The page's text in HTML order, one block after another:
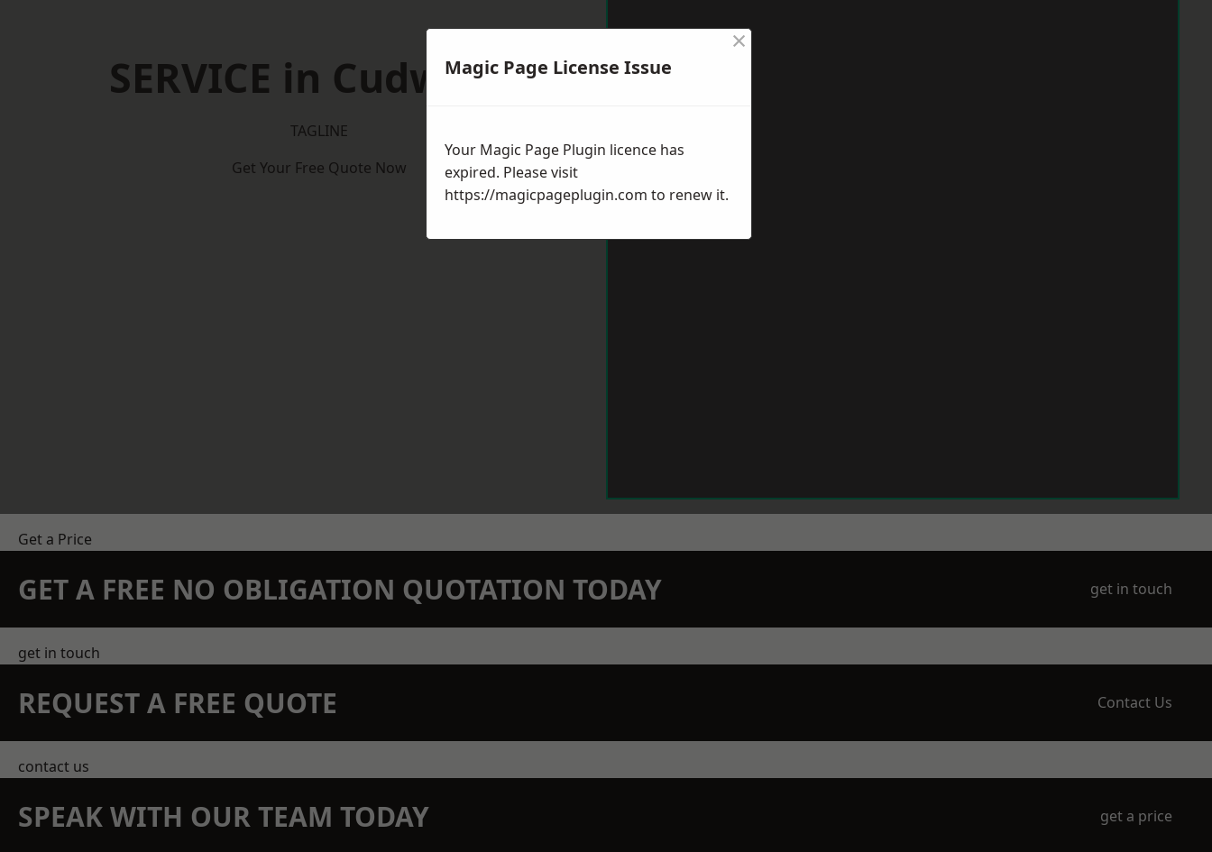
SERVICE in Cudworth
TAGLINE
Get Your Free Quote Now
Get a Price
GET A FREE NO OBLIGATION QUOTATION TODAY get in touch
get in touch
REQUEST A FREE QUOTE Contact Us
contact us
SPEAK WITH OUR TEAM TODAY get a price
Magic Page License Issue
×
Your Magic Page Plugin licence has
expired. Please visit
https://magicpageplugin.com to renew it.